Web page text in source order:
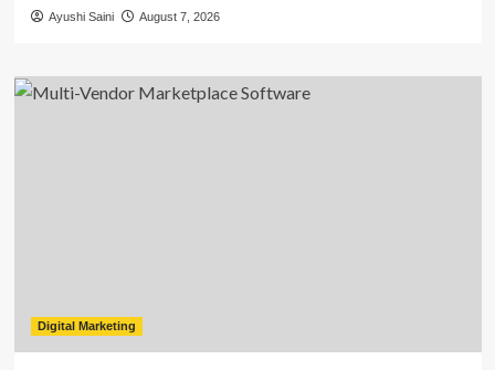
Ayushi Saini August 7, 2026
Digital Marketing